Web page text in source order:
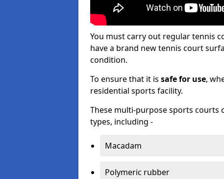
You must carry out regular tennis
have a brand new tennis court
condition.
To ensure that it is safe for use,
residential sports facility.
These multi-purpose sports courts
types, including -
Macadam
Polymeric rubber